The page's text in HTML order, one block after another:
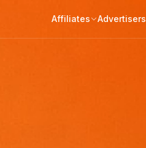
Affiliates Advertisers